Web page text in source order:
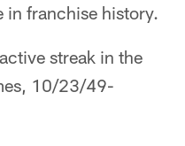
in franchise history.
streak in the
10/23/49-